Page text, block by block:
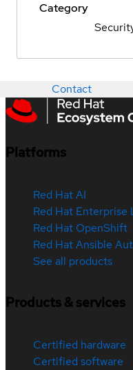
Category
Contact
Platforms
Red Hat AI
Red Hat Enterprise
Red Hat OpenShift
Red Hat Ansible
See all products
Products & services
Certified hardware
Certified software